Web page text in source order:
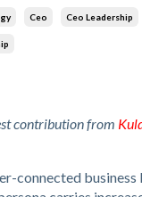
Ceo Ceo Leadership
contribution from
connected business